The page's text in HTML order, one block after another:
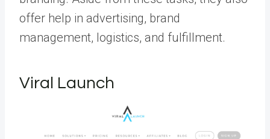
offer help in advertising, brand
management, logistics, and fulfillment.
Viral Launch